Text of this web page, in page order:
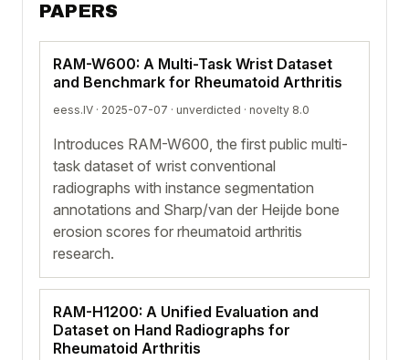
PAPERS
RAM-W600: A Multi-Task Wrist Dataset
and Benchmark for Rheumatoid Arthritis
eess.IV · 2025-07-07 · unverdicted · novelty 8.0
Introduces RAM-W600, the first public multi-
task dataset of wrist conventional
radiographs with instance segmentation
annotations and Sharp/van der Heijde bone
erosion scores for rheumatoid arthritis
research.
RAM-H1200: A Unified Evaluation and
Dataset on Hand Radiographs for
Rheumatoid Arthritis